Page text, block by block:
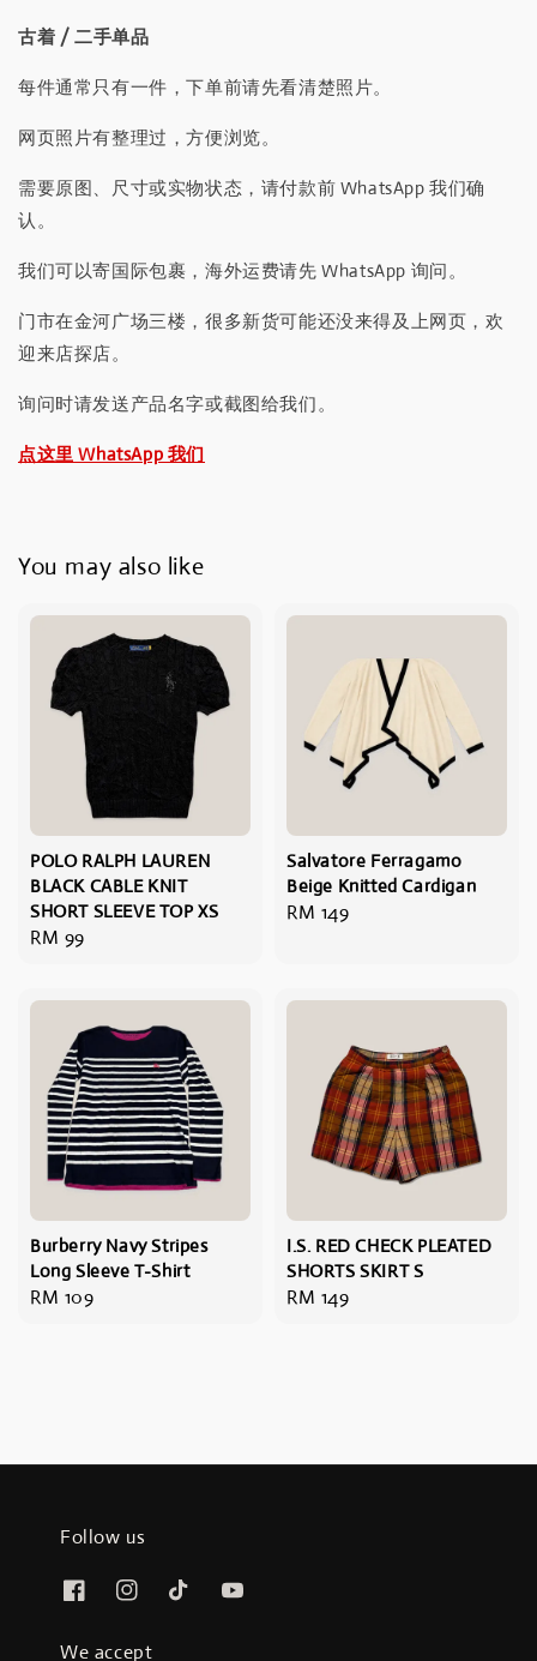
古着 / 二手单品
每件通常只有一件，下单前请先看清楚照片。
网页照片有整理过，方便浏览。
需要原图、尺寸或实物状态，请付款前 WhatsApp 我们确
认。
我们可以寄国际包裹，海外运费请先 WhatsApp 询问。
门市在金河广场三楼，很多新货可能还没来得及上网页，欢
迎来店探店。
询问时请发送产品名字或截图给我们。
点这里 WhatsApp 我们
You may also like
POLO RALPH LAUREN
BLACK CABLE KNIT
SHORT SLEEVE TOP XS
Regular
RM 99
Salvatore Ferragamo
Beige Knitted Cardigan
Regular
RM 149
Burberry Navy Stripes
Long Sleeve T-Shirt
Regular
RM 109
I.S. RED CHECK PLEATED
SHORTS SKIRT S
Regular
RM 149
Follow us
We accept